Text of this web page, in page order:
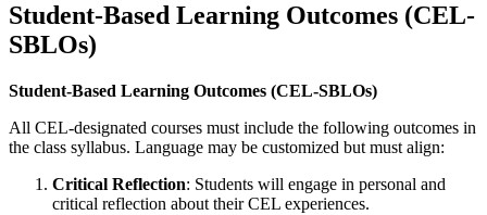
Student-Based Learning Outcomes (CEL-
SBLOs)
Student-Based Learning Outcomes (CEL-SBLOs)
All CEL-designated courses must include the following outcomes in
the class syllabus. Language may be customized but must align:
Critical Reflection: Students will engage in personal and
critical reflection about their CEL experiences.